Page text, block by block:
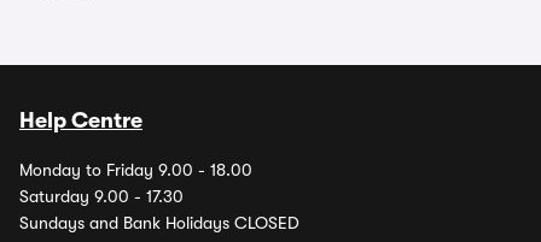
Help Centre
Monday to Friday 9.00 - 18.00
Saturday 9.00 - 17.30
Sundays and Bank Holidays CLOSED